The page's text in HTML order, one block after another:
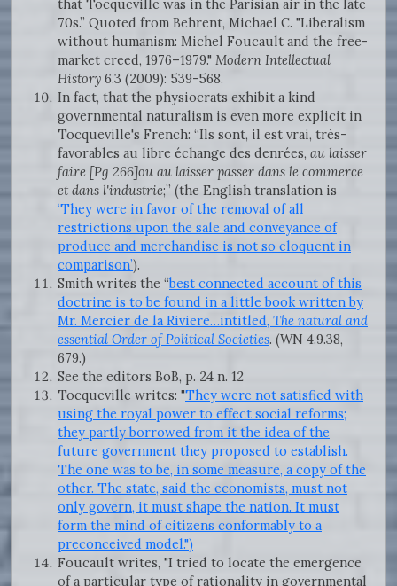
that Tocqueville was in the Parisian air in the late
70s.” Quoted from Behrent, Michael C. "Liberalism
without humanism: Michel Foucault and the free-
market creed, 1976–1979." Modern Intellectual
History 6.3 (2009): 539-568.
In fact, that the physiocrats exhibit a kind
governmental naturalism is even more explicit in
Tocqueville's French: “Ils sont, il est vrai, très-
favorables au libre échange des denrées, au laisser
faire [Pg 266]ou au laisser passer dans le commerce
et dans l'industrie;” (the English translation is
‘They were in favor of the removal of all
restrictions upon the sale and conveyance of
produce and merchandise is not so eloquent in
comparison’).
Smith writes the “best connected account of this
doctrine is to be found in a little book written by
Mr. Mercier de la Riviere…intitled, The natural and
essential Order of Political Societies. (WN 4.9.38,
679.)
See the editors BoB, p. 24 n. 12
Tocqueville writes: "They were not satisfied with
using the royal power to effect social reforms;
they partly borrowed from it the idea of the
future government they proposed to establish.
The one was to be, in some measure, a copy of the
other. The state, said the economists, must not
only govern, it must shape the nation. It must
form the mind of citizens conformably to a
preconceived model.")
Foucault writes, "I tried to locate the emergence
of a particular type of rationality in governmental